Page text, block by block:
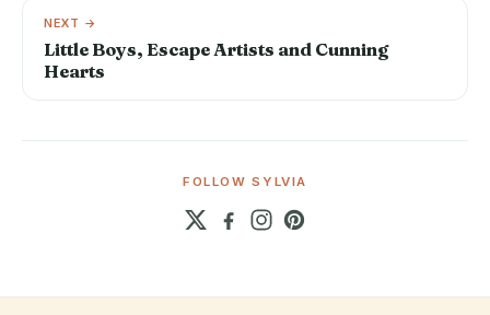
NEXT →
Little Boys, Escape Artists and Cunning
Hearts
FOLLOW SYLVIA